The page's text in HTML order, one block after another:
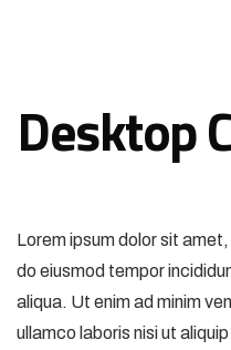
Desktop
Lorem ipsum dolor sit
do eiusmod tempor
aliqua. Ut enim ad minim
ullamco laboris nisi ut